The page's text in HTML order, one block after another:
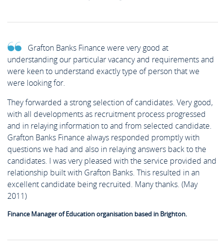
Grafton Banks Finance were very good at
understanding our particular vacancy and requirements and
were keen to understand exactly type of person that we
were looking for.
They forwarded a strong selection of candidates. Very good,
with all developments as recruitment process progressed
and in relaying information to and from selected candidate.
Grafton Banks Finance always responded promptly with
questions we had and also in relaying answers back to the
candidates. I was very pleased with the service provided and
relationship built with Grafton Banks. This resulted in an
excellent candidate being recruited. Many thanks. (May
2011)
Finance Manager of Education organisation based in Brighton.